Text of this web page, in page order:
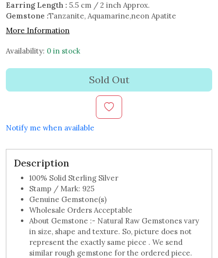
Earring Length : 5.5 cm / 2 inch Approx.
Gemstone :Tanzanite, Aquamarine,neon Apatite
More Information
Availability: 0 in stock
Sold Out
Notify me when available
Description
100% Solid Sterling Silver
Stamp / Mark: 925
Genuine Gemstone(s)
Wholesale Orders Acceptable
About Gemstone :- Natural Raw Gemstones vary
in size, shape and texture. So, picture does not
represent the exactly same piece . We send
similar rough gemstone for the ordered piece.